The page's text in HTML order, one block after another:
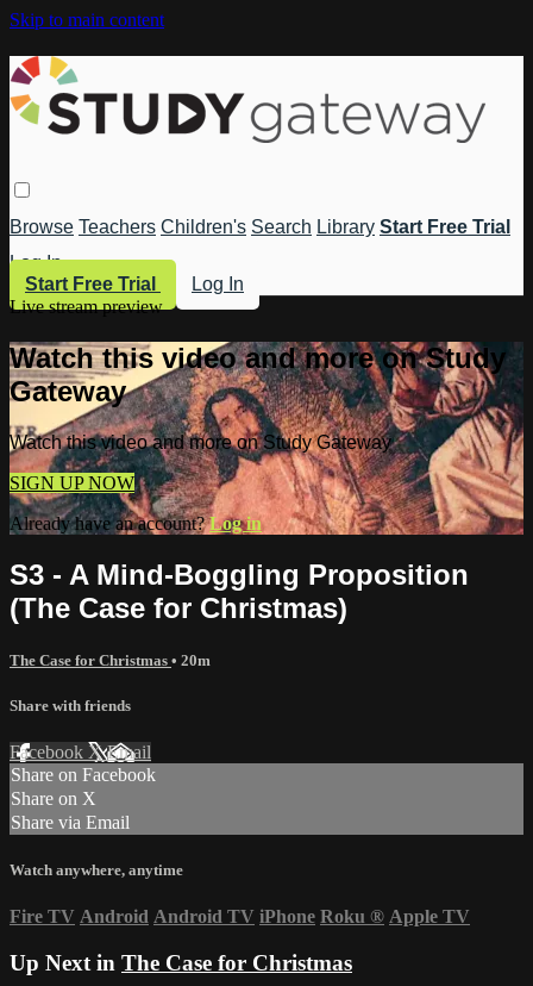
Skip to main content
Browse Teachers Children's Search Library Start Free Trial
Log In
Start Free Trial
Log In
Live stream preview
Watch this video and more on Study
Gateway
Watch this video and more on Study Gateway
SIGN UP NOW
Already have an account?Log in
S3 - A Mind-Boggling Proposition
(The Case for Christmas)
The Case for Christmas • 20m
Share with friends
Facebook XEmail
Share on Facebook
Share on X
Share via Email
Watch anywhere, anytime
Fire TV Android Android TV iPhone Roku ® Apple TV
Up Next in The Case for Christmas